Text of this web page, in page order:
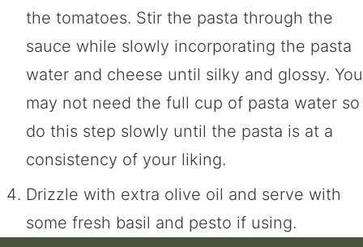
the tomatoes. Stir the pasta through the
sauce while slowly incorporating the pasta
water and cheese until silky and glossy. You
may not need the full cup of pasta water so
do this step slowly until the pasta is at a
consistency of your liking.
Drizzle with extra olive oil and serve with
some fresh basil and pesto if using.